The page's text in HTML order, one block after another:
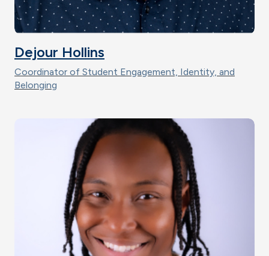
Dejour Hollins
Coordinator of Student Engagement, Identity, and
Belonging